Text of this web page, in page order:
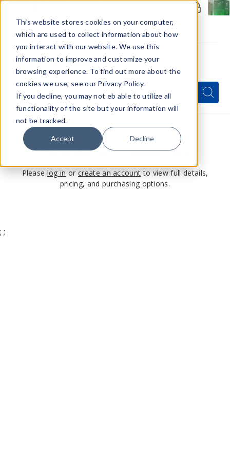
This website stores cookies on your computer,
which are used to collect information about how
you interact with our website. We use this
information to improve and customize your
browsing experience. To find out more about the
cookies we use, see our Privacy Policy.
If you decline, you may not eb able to utilize all
functionality of the site but your information will
not be tracked.
Accept Decline
Menu
Quick
Search
Form
Search
Search
This product is for members only
Please log in or create an account to view full details,
pricing, and purchasing options.
; ;